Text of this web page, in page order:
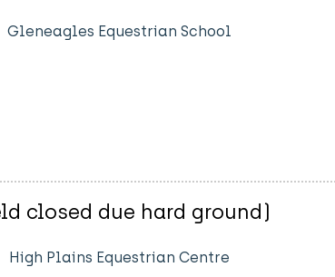
Gleneagles Equestrian School
closed due hard ground)
High Plains Equestrian Centre